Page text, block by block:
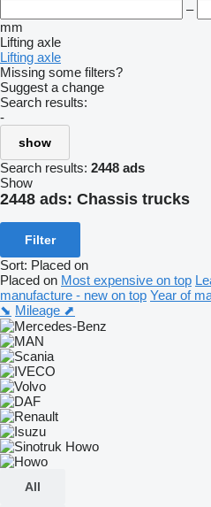
–
mm
Lifting axle
Lifting axle
Missing some filters?
Suggest a change
Search results:
-
show
Search results: 2448 ads
Show
2448 ads: Chassis trucks
Filter
Sort: Placed on
Placed on Most expensive on top
manufacture - new on top Year of
⬊ Mileage ⬈
All